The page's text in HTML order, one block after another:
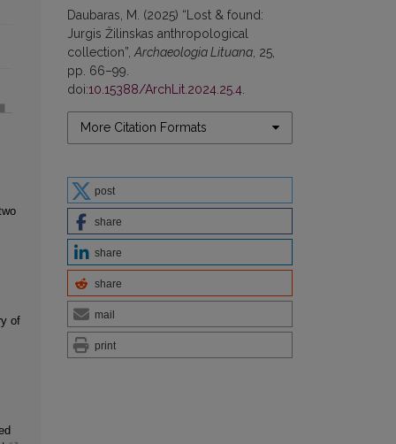
Daubaras, M. (2025) “Lost & found:
Jurgis Žilinskas anthropological
collection”, Archaeologia Lituana , 25,
pp. 66–99.
doi:10.15388/ArchLit.2024.25.4
More Citation Formats
post
share
share
share
mail
print
of